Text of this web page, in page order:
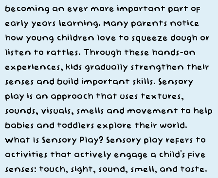
becoming an ever more important part of
early years learning. Many parents notice
how young children love to squeeze dough or
listen to rattles. Through these hands-on
experiences, kids gradually strengthen their
senses and build important skills. Sensory
play is an approach that uses textures,
sounds, visuals, smells and movement to help
babies and toddlers explore their world.
What Is Sensory Play? Sensory play refers to
activities that actively engage a child’s five
senses: touch, sight, sound, smell, and taste.